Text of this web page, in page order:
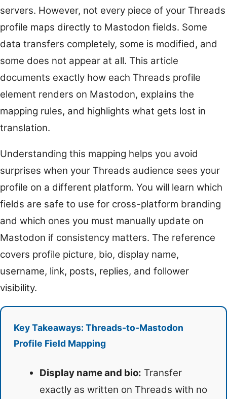
servers. However, not every piece of your Threads
profile maps directly to Mastodon fields. Some
data transfers completely, some is modified, and
some does not appear at all. This article
documents exactly how each Threads profile
element renders on Mastodon, explains the
mapping rules, and highlights what gets lost in
translation.
Understanding this mapping helps you avoid
surprises when your Threads audience sees your
profile on a different platform. You will learn which
fields are safe to use for cross-platform branding
and which ones you must manually update on
Mastodon if consistency matters. The reference
covers profile picture, bio, display name,
username, link, posts, replies, and follower
visibility.
Key Takeaways: Threads-to-Mastodon
Profile Field Mapping
Display name and bio: Transfer
exactly as written on Threads with no